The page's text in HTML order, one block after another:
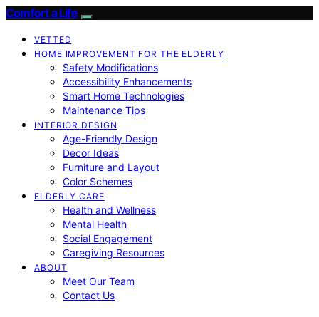
Comfort a Life
VETTED
HOME IMPROVEMENT FOR THE ELDERLY
Safety Modifications
Accessibility Enhancements
Smart Home Technologies
Maintenance Tips
INTERIOR DESIGN
Age-Friendly Design
Decor Ideas
Furniture and Layout
Color Schemes
ELDERLY CARE
Health and Wellness
Mental Health
Social Engagement
Caregiving Resources
ABOUT
Meet Our Team
Contact Us